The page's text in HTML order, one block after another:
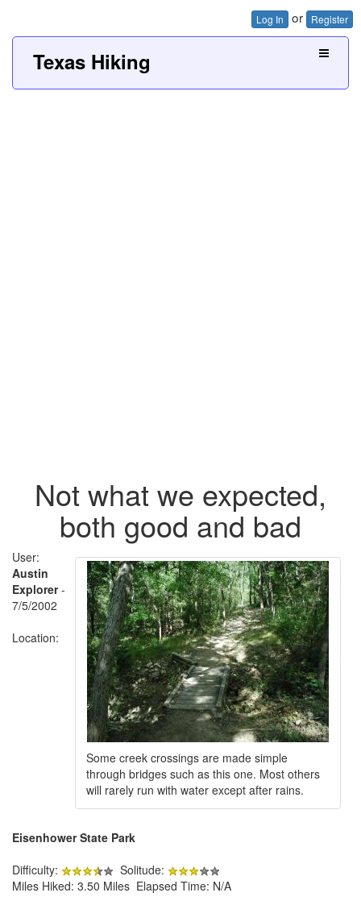
Log In or Register
Texas Hiking
Not what we expected,
both good and bad
Some creek crossings are made simple
through bridges such as this one. Most others
will rarely run with water except after rains.
User:
Austin
Explorer-
7/5/2002
Location:
Eisenhower State Park
Difficulty:
Solitude:
Miles Hiked: 3.50 Miles Elapsed Time: N/A